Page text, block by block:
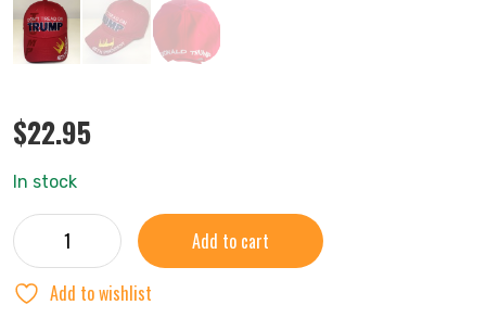
$22.95
In stock
Add to cart
Add to wishlist